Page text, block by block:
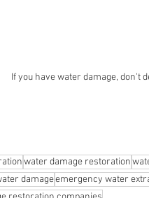
If you have water damage, don't
water damage restoration
damageemergency water